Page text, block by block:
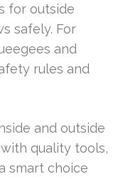
for outside
safely. For
and
rules and
and outside
quality tools,
smart choice